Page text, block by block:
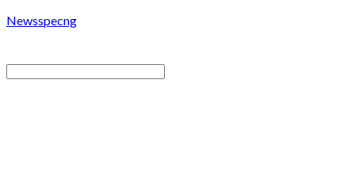
Newsspecng